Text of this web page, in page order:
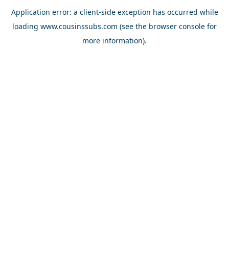
Application error: a client-side exception has occurred while
loading www.cousinssubs.com (see the browser console for
more information).